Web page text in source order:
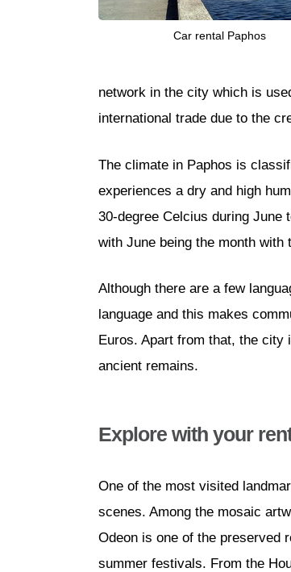
Car rental Paphos
network in the city which is
international trade due to the
The climate in Paphos is
experiences a dry and high
30-degree Celcius during June
with June being the month with
Although there are a few
language and this makes
Euros. Apart from that, the city
ancient remains.
Explore with your
One of the most visited
scenes. Among the mosaic
Odeon is one of the preserved
summer festivals. From the